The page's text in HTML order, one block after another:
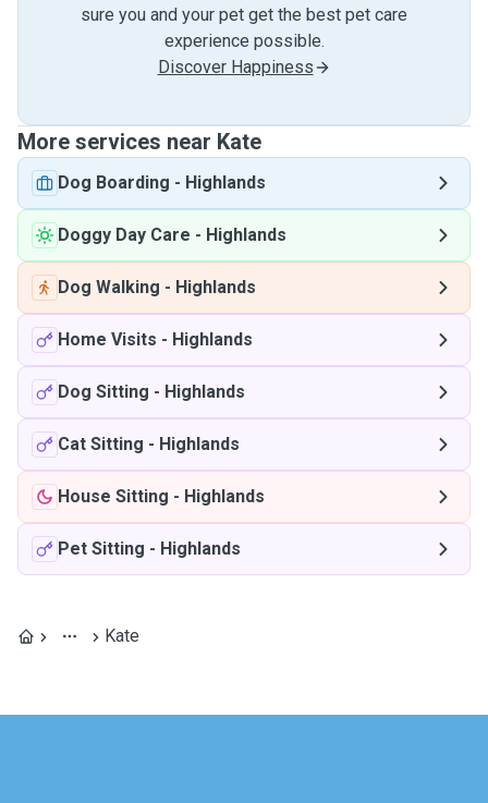
sure you and your pet get the best pet care
experience possible.
Discover Happiness
More services near Kate
Dog Boarding - Highlands
Doggy Day Care - Highlands
Dog Walking - Highlands
Home Visits - Highlands
Dog Sitting - Highlands
Cat Sitting - Highlands
House Sitting - Highlands
Pet Sitting - Highlands
Kate